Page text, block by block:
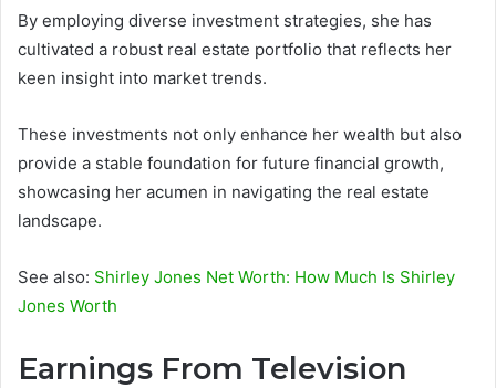
By employing diverse investment strategies, she has
cultivated a robust real estate portfolio that reflects her
keen insight into market trends.
These investments not only enhance her wealth but also
provide a stable foundation for future financial growth,
showcasing her acumen in navigating the real estate
landscape.
See also: Shirley Jones Net Worth: How Much Is Shirley
Jones Worth
Earnings From Television